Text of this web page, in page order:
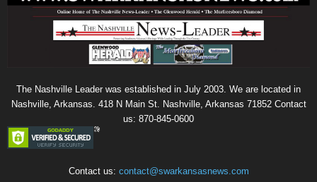
The Nashville Leader was established in July 2003. We are located in
Nashville, Arkansas. 418 N Main St. Nashville, Arkansas 71852 Contact
us: 870-845-0600
Contact us: contact@swarkansasnews.com